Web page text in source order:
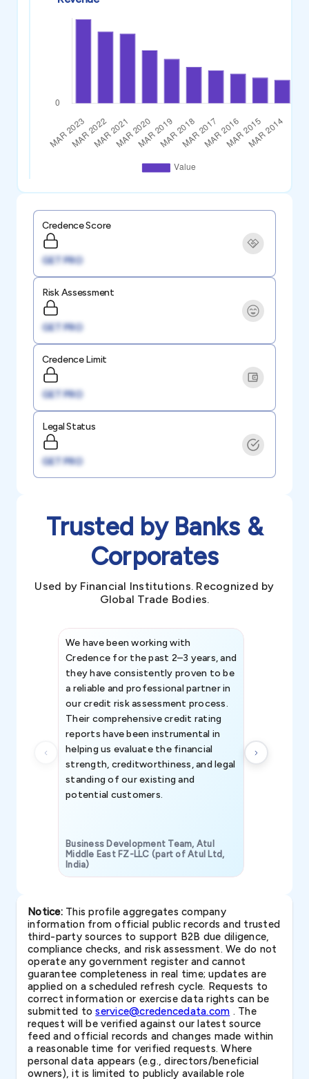
Credence Score
GET PRO
Risk Assessment
GET PRO
Credence Limit
GET PRO
Legal Status
GET PRO
Trusted by Banks &
Corporates
Used by Financial Institutions. Recognized by
Global Trade Bodies.
We have been working with
Credence for the past 2–3 years, and
they have consistently proven to be
a reliable and professional partner in
our credit risk assessment process.
Their comprehensive credit rating
reports have been instrumental in
helping us evaluate the financial
strength, creditworthiness, and legal
standing of our existing and
potential customers.
Business Development Team, Atul
Middle East FZ-LLC (part of Atul Ltd,
India)
Notice:This profile aggregates company
information from official public records and trusted
third-party sources to support B2B due diligence,
compliance checks, and risk assessment. We do not
operate any government register and cannot
guarantee completeness in real time; updates are
applied on a scheduled refresh cycle. Requests to
correct information or exercise data rights can be
submitted toservice@credencedata.com . The
request will be verified against our latest source
feed and official records and changes made within
a reasonable time for verified requests. Where
personal data appears (e.g., directors/beneficial
owners), it is limited to publicly available role